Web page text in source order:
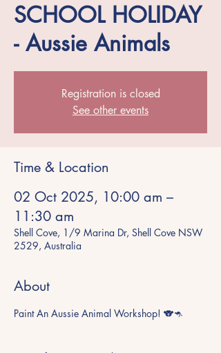
SCHOOL HOLIDAY
- Aussie Animals
Registration is closed
See other events
Time & Location
02 Oct 2025, 10:00 am –
11:30 am
Shell Cove, 1/9 Marina Dr, Shell Cove NSW
2529, Australia
About
Paint An Aussie Animal Workshop! 🐨🦘